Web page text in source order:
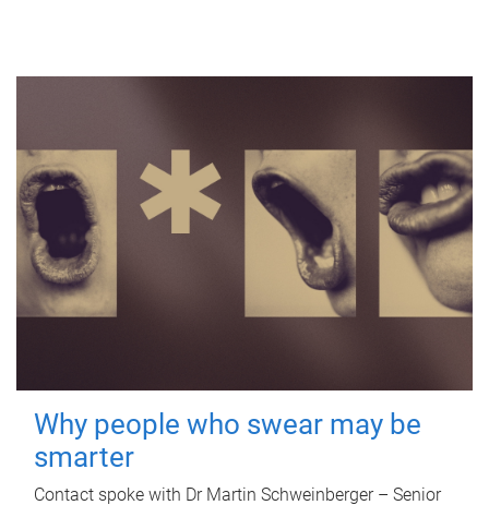
Why people who swear may be
smarter
Contact spoke with Dr Martin Schweinberger – Senior